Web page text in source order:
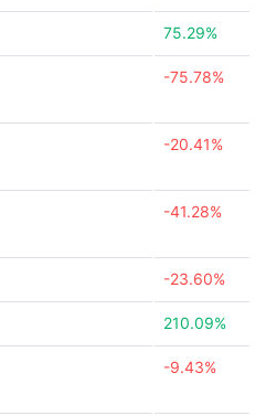
75.29%
-75.78%
-20.41%
-41.28%
-23.60%
210.09%
-9.43%